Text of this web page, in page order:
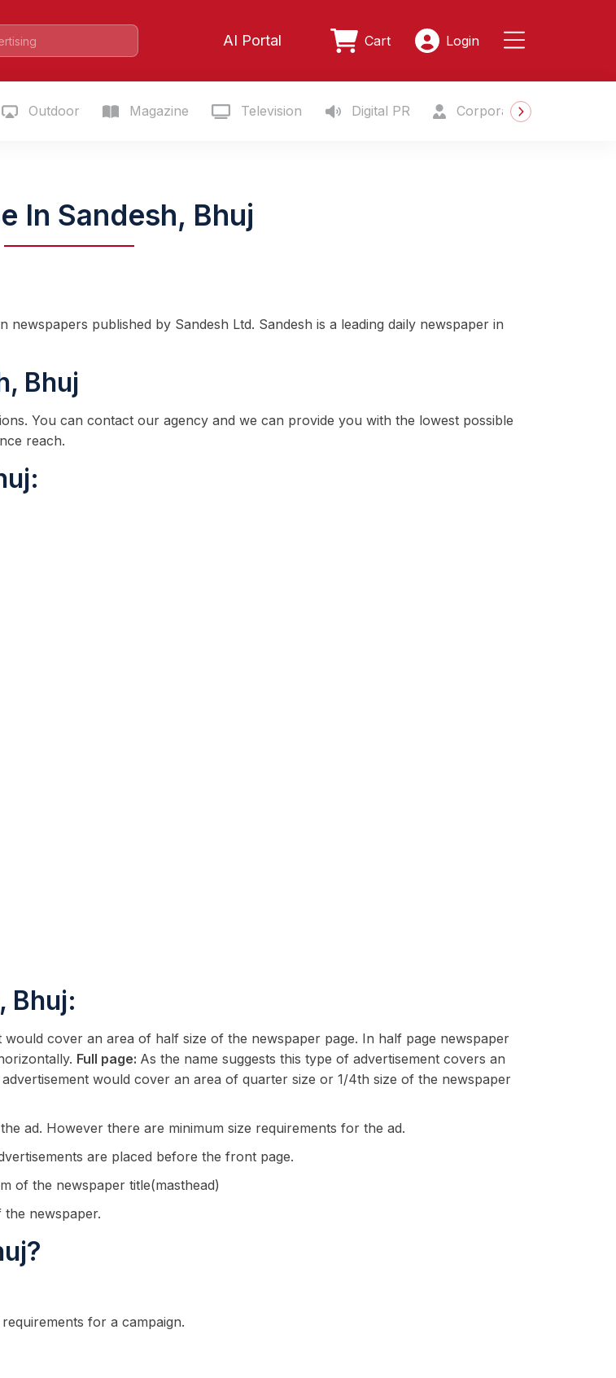
AI Portal Cart Login
Outdoor Magazine Television Digital PR Corporate Gifting
In Sandesh, Bhuj
published by Sandesh Ltd. Sandesh is a leading daily newspaper in
Bhuj
You can contact our agency and we can provide you with the lowest possible
reach.
Bhuj:
would cover an area of half size of the newspaper page. In half page newspaper
Full page: As the name suggests this type of advertisement covers an
would cover an area of quarter size or 1/4th size of the newspaper
ad. However there are minimum size requirements for the ad.
are placed before the front page.
of the newspaper title(masthead)
newspaper.
for a campaign.